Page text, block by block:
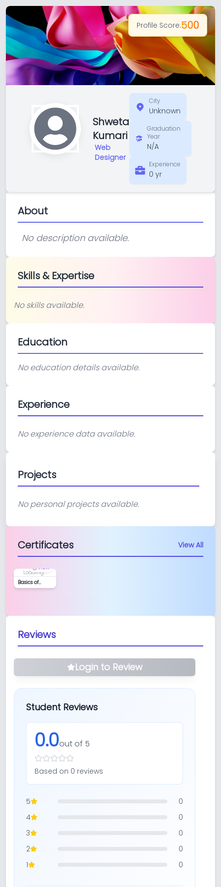
Shweta
Kumari
Web
Designer
City
Unknown
Graduation
Year
N/A
Experience
0 yr
Profile Score:500
About
No description available.
Skills & Expertise
No skills available.
Education
No education details available.
Experience
No experience data available.
Projects
No personal projects available.
Certificates View All
Loading...
View
Basics of
Python and
Reviews
Login to Review
Student Reviews
0.0out of 5
Based on 0 reviews
5
0
4
0
3
0
2
0
1
0